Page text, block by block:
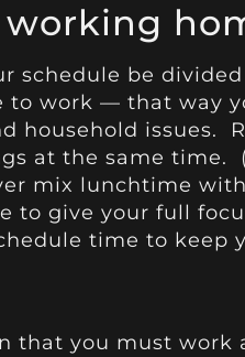
schedule be
work — that way
household issues.
at the same
mix lunchtime
to give your full
time to keep
that you must